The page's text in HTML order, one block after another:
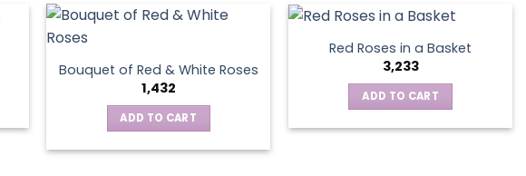
product
variants.
options
may
be
chosen
on
Bouquet of Red & White Roses
1,432
ADD TO CART
Red Roses in a Basket
3,233
ADD TO CART